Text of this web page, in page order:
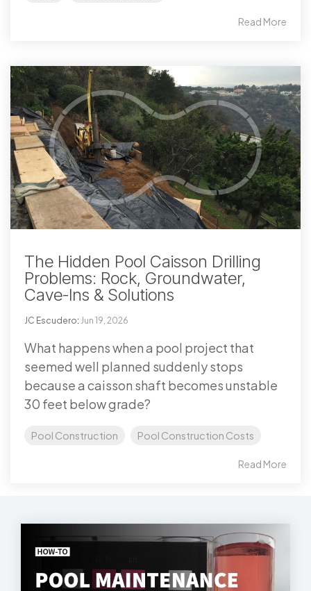
Read More
The Hidden Pool Caisson Drilling
Problems: Rock, Groundwater,
Cave-Ins & Solutions
JC Escudero: Jun 19, 2026
What happens when a pool project that
seemed well planned suddenly stops
because a caisson shaft becomes unstable
30 feet below grade?
Pool Construction Pool Construction Costs
Read More